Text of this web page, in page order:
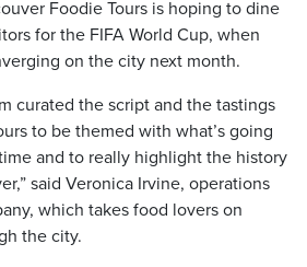
Foodie Tours is hoping to dine
for the FIFA World Cup, when
on the city next month.
curated the script and the tastings
to be themed with what’s going
and to really highlight the history
said Veronica Irvine, operations
which takes food lovers on
the city.